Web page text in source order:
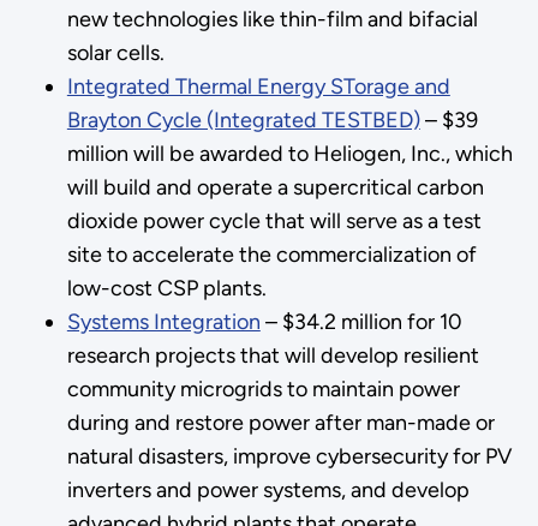
new technologies like thin-film and bifacial
solar cells.
Integrated Thermal Energy STorage and
Brayton Cycle (Integrated TESTBED)– $39
million will be awarded to Heliogen, Inc., which
will build and operate a supercritical carbon
dioxide power cycle that will serve as a test
site to accelerate the commercialization of
low-cost CSP plants.
Systems Integration – $34.2 million for 10
research projects that will develop resilient
community microgrids to maintain power
during and restore power after man-made or
natural disasters, improve cybersecurity for PV
inverters and power systems, and develop